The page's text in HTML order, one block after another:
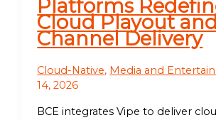
Platforms
Cloud Playout
Channel Delivery
Cloud-Native, Media and
14, 2026
BCE integrates Vipe to deliver